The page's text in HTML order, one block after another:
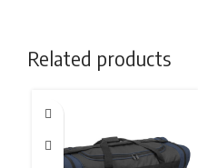
Related products